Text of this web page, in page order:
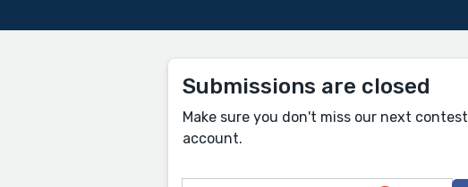
Submissions are closed
Make sure you don't miss our next
account.